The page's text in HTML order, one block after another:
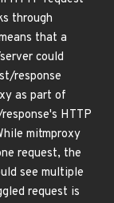
through
that a
could
response
as part of
HTTP
mitmproxy
request, the
see multiple
request is